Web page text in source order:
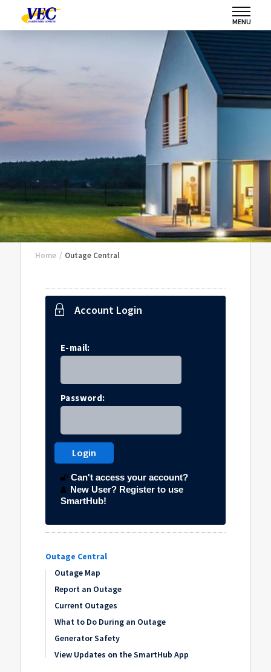
MENU
Home / Outage Central
Account Login
Outage Central
Outage Map
Report an Outage
Current Outages
What to Do During an Outage
Generator Safety
View Updates on the SmartHub App